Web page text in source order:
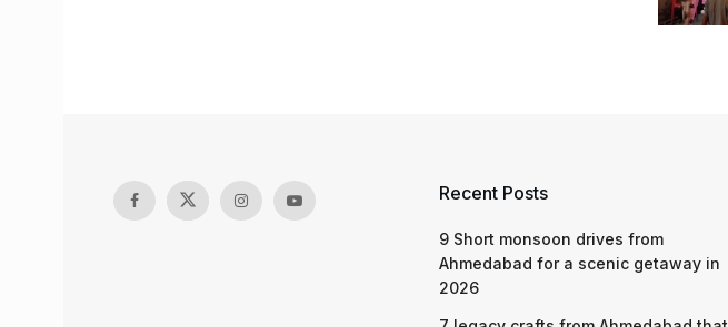
Recent Posts
9 Short monsoon drives from
Ahmedabad for a scenic getaway in
2026